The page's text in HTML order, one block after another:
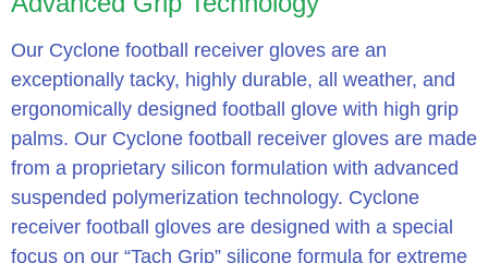
Our Cyclone football receiver gloves are an
exceptionally tacky, highly durable, all weather, and
ergonomically designed football glove with high grip
palms. Our Cyclone football receiver gloves are made
from a proprietary silicon formulation with advanced
suspended polymerization technology. Cyclone
receiver football gloves are designed with a special
focus on our “Tach Grip” silicone formula for extreme